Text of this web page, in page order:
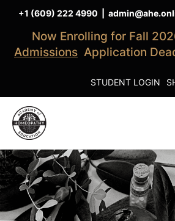
+1 (609) 222 4990
Now Enrolling for Fall
Admissions Application
STUDENT LOGIN